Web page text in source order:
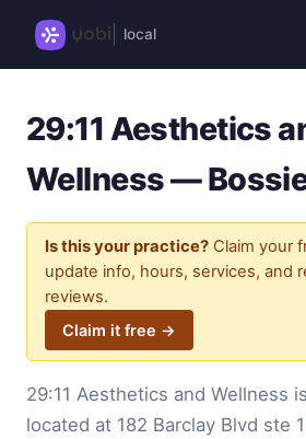
local
29:11 Aesthetics
Wellness —
Is this your practice? Claim your
update info, hours, services, and
reviews.
Claim it free →
29:11 Aesthetics and Wellness
located at 182 Barclay Blvd ste